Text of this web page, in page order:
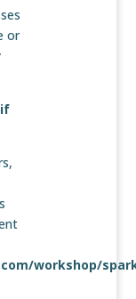
or
workshop/